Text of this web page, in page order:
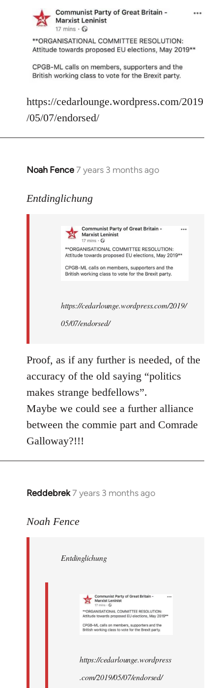
to
Welcome
by
libcom.org
https://cedarlounge.wordpress.com/2019
/05/07/endorsed/
Noah Fence7 years 3 months ago
In
to
Entdinglichung
https://cedarlounge.wordpress.com/2019/
05/07/endorsed/
Proof, as if any further is needed, of the
accuracy of the old saying “politics
makes strange bedfellows”.
Maybe we could see a further alliance
between the commie part and Comrade
Galloway?!!!
Reddebrek7 years 3 months ago
In
to
libcom.org
Noah Fence
Entdinglichung
https://cedarlounge.wordpress
.com/2019/05/07/endorsed/